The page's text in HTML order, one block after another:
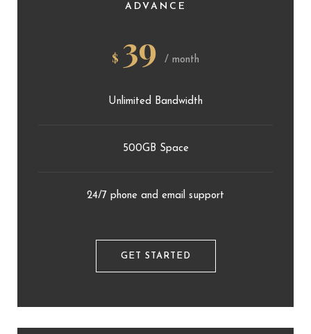
ADVANCE
$ 39 / month
Unlimited Bandwidth
500GB Space
24/7 phone and email support
GET STARTED